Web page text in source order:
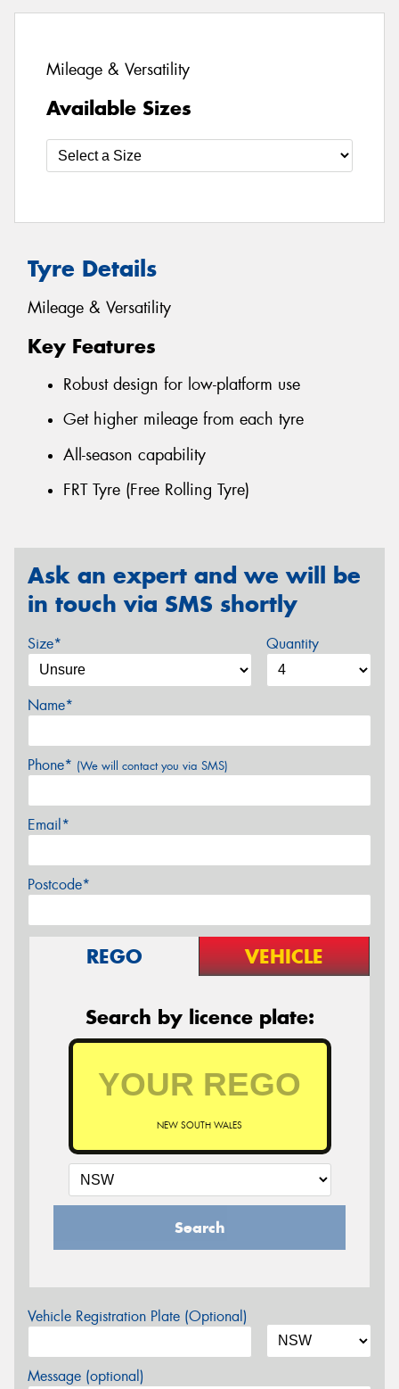
Mileage & Versatility
Available Sizes
Tyre Details
Mileage & Versatility
Key Features
Robust design for low-platform use
Get higher mileage from each tyre
All-season capability
FRT Tyre (Free Rolling Tyre)
Ask an expert and we will be
in touch via SMS shortly
Size* Quantity
Name*
Phone* (We will contact you via SMS)
Email*
Postcode*
REGO VEHICLE
Search by licence plate:
NEW SOUTH WALES
Search
Vehicle Registration Plate (Optional)
Message (optional)